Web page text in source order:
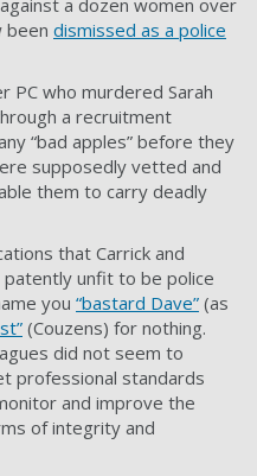
a dozen women over
been dismissed as a police
PC who murdered Sarah
a recruitment
“bad apples” before they
supposedly vetted and
them to carry deadly
that Carrick and
unfit to be police
you “bastard Dave” (as
(Couzens) for nothing.
did not seem to
professional standards
and improve the
of integrity and